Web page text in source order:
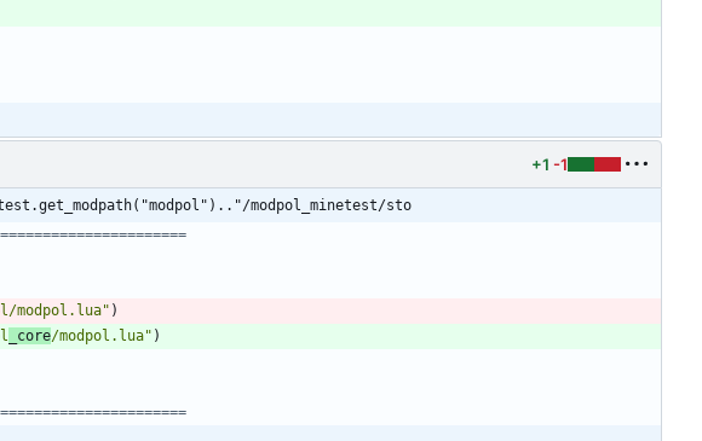
+1 -1
modpol_minetest/sto
modpol.lua" )
_core/modpol.lua" )